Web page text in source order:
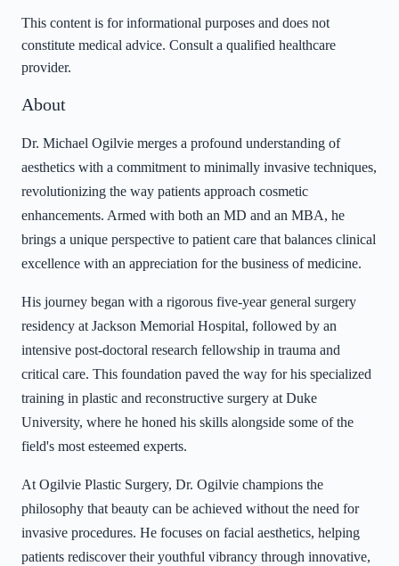
This content is for informational purposes and does not
constitute medical advice. Consult a qualified healthcare
provider.
About
Dr. Michael Ogilvie merges a profound understanding of
aesthetics with a commitment to minimally invasive techniques,
revolutionizing the way patients approach cosmetic
enhancements. Armed with both an MD and an MBA, he
brings a unique perspective to patient care that balances clinical
excellence with an appreciation for the business of medicine.
His journey began with a rigorous five-year general surgery
residency at Jackson Memorial Hospital, followed by an
intensive post-doctoral research fellowship in trauma and
critical care. This foundation paved the way for his specialized
training in plastic and reconstructive surgery at Duke
University, where he honed his skills alongside some of the
field's most esteemed experts.
At Ogilvie Plastic Surgery, Dr. Ogilvie champions the
philosophy that beauty can be achieved without the need for
invasive procedures. He focuses on facial aesthetics, helping
patients rediscover their youthful vibrancy through innovative,